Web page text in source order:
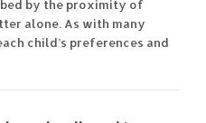
by the proximity of
alone. As with many
child’s preferences and